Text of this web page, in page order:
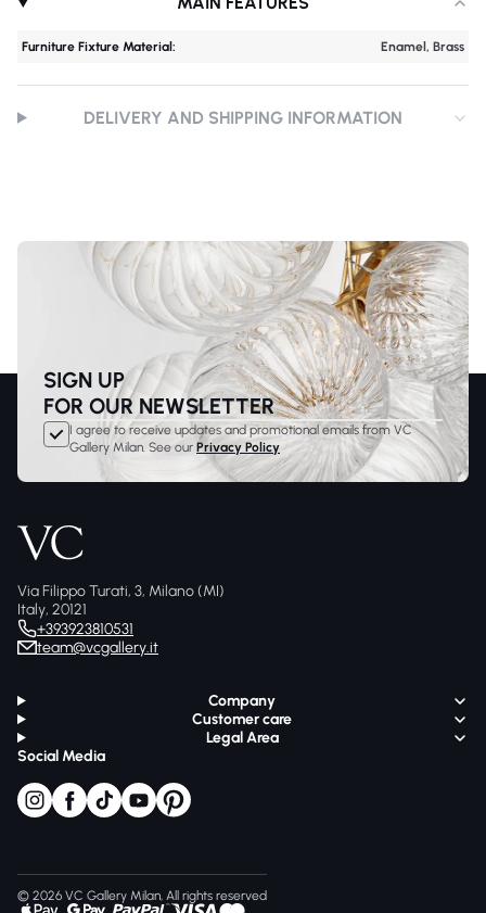
Furniture Fixture Material: Enamel, Brass
DELIVERY AND SHIPPING INFORMATION
SIGN UP
FOR OUR NEWSLETTER
I agree to receive updates and promotional emails from VC
Gallery Milan. See our Privacy Policy
Via Filippo Turati, 3, Milano (MI)
Italy, 20121
+393923810531
team@vcgallery.it
Company
Customer care
Legal Area
Social Media
© 2026 VC Gallery Milan, All rights reserved